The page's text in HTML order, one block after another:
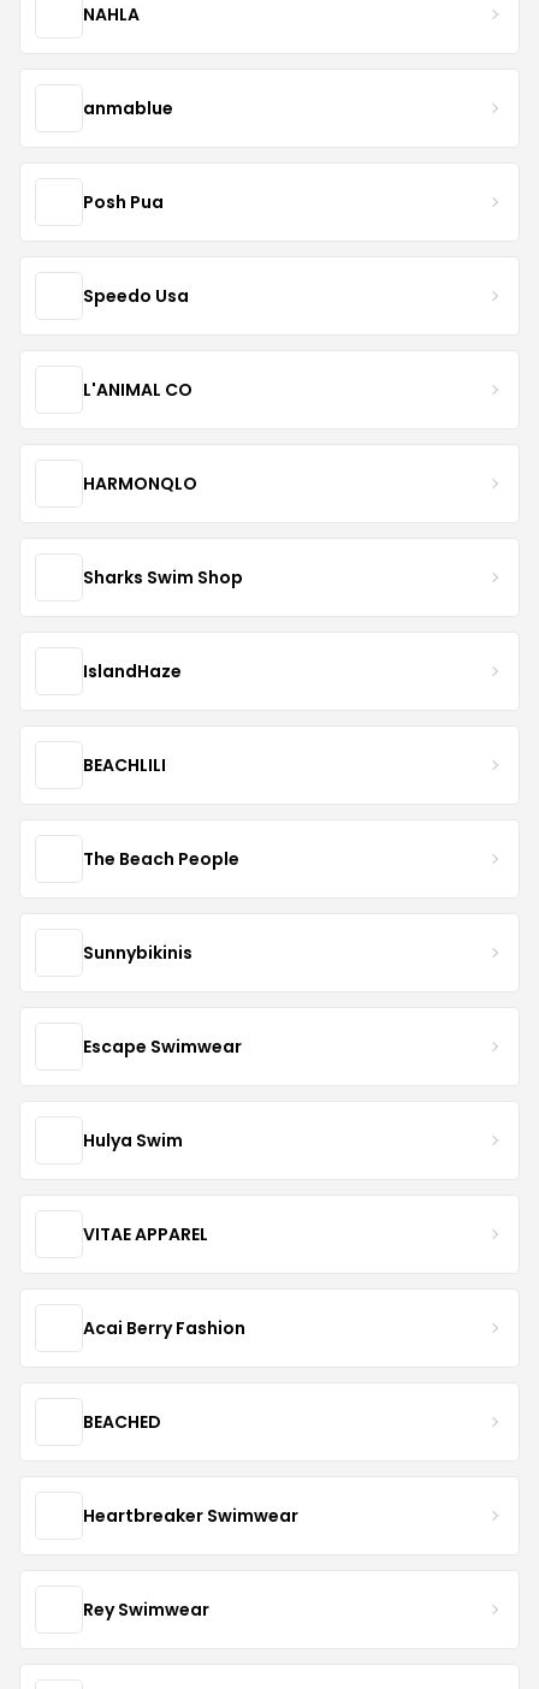
NAHLA
anmablue
Posh Pua
Speedo Usa
L'ANIMAL CO
HARMONQLO
Sharks Swim Shop
IslandHaze
BEACHLILI
The Beach People
Sunnybikinis
Escape Swimwear
Hulya Swim
VITAE APPAREL
Acai Berry Fashion
BEACHED
Heartbreaker Swimwear
Rey Swimwear